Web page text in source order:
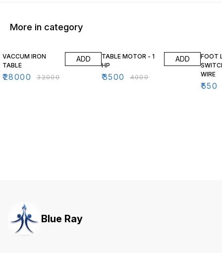
More in category
VACCUM IRON
TABLE
₹28000 ₹32000
ADD
TABLE MOTOR - 1
HP
₹3500 ₹4000
ADD
FOOT
WIRE
₹550
Blue Ray